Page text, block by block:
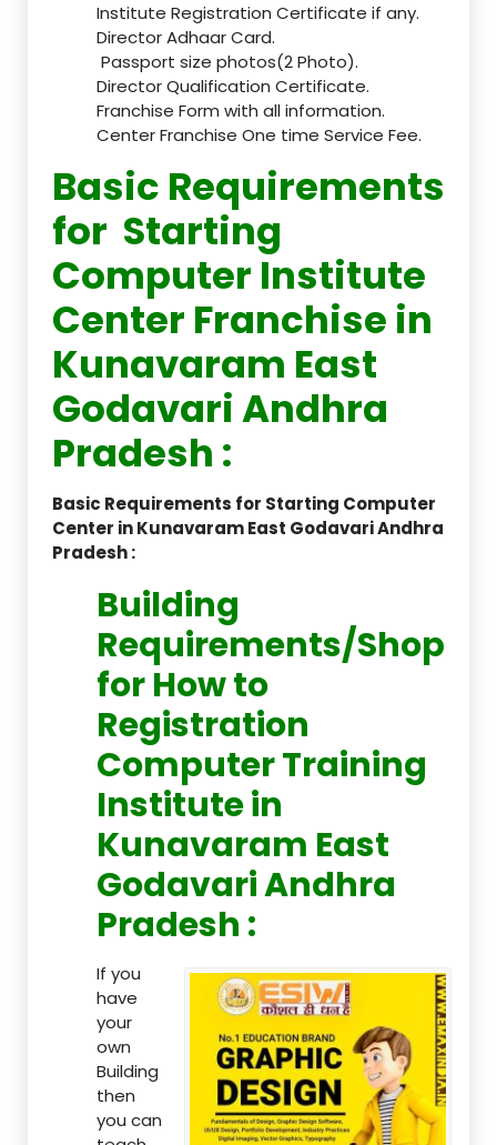
Institute Registration Certificate if any.
Director Adhaar Card.
Passport size photos(2 Photo).
Director Qualification Certificate.
Franchise Form with all information.
Center Franchise One time Service Fee.
Basic Requirements
for Starting
Computer Institute
Center Franchise in
Kunavaram East
Godavari Andhra
Pradesh :
Basic Requirements for Starting Computer
Center in Kunavaram East Godavari Andhra
Pradesh :
Building
Requirements/Shop
for How to
Registration
Computer Training
Institute in
Kunavaram East
Godavari Andhra
Pradesh :
If you
have
your
own
Building
then
you can